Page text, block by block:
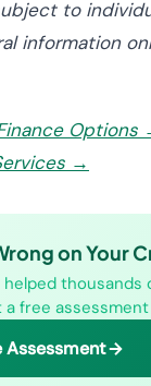
to
information
Options
→
on Your
thousands
a free
Assessment